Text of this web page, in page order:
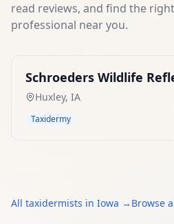
read reviews, and find the right
professional near you.
Schroeders Wildlife
Huxley, IA
Taxidermy
All taxidermists in Iowa → Browse